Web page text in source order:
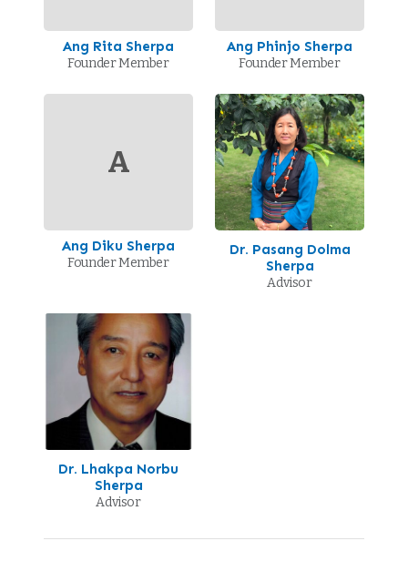
Ang Rita Sherpa
Founder Member
Ang Phinjo Sherpa
Founder Member
A
Ang Diku Sherpa
Founder Member
Dr. Pasang Dolma
Sherpa
Advisor
Dr. Lhakpa Norbu
Sherpa
Advisor